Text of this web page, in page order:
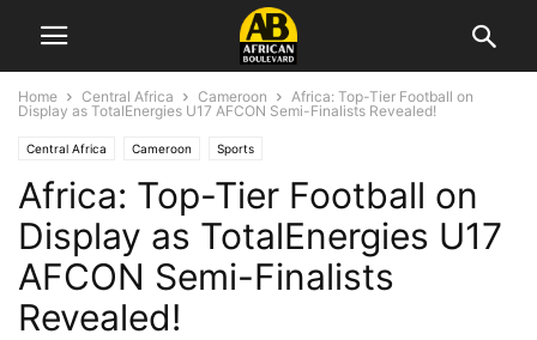
Home Central Africa Cameroon
Africa: Top-Tier Football on
Display as TotalEnergies U17 AFCON Semi-Finalists Revealed!
Central Africa Cameroon Sports
Africa: Top-Tier Football on
Display as TotalEnergies U17
AFCON Semi-Finalists
Revealed!